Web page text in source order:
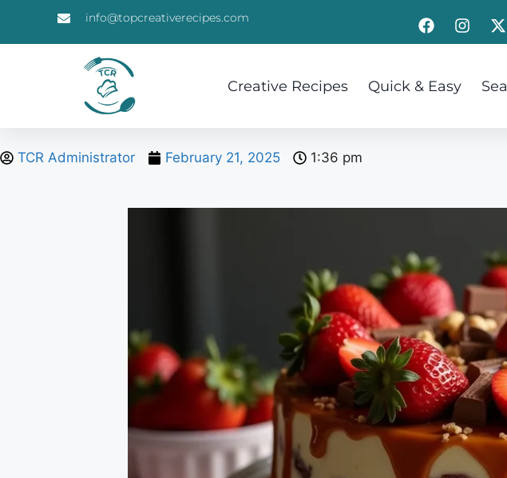
info@topcreativerecipes.com
Creative Recipes Quick & Easy
TCR Administrator February 21, 2025 1:36 pm